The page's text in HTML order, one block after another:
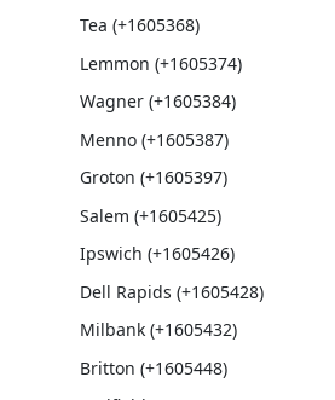
Tea (+1605368)
Lemmon (+1605374)
Wagner (+1605384)
Menno (+1605387)
Groton (+1605397)
Salem (+1605425)
Ipswich (+1605426)
Dell Rapids (+1605428)
Milbank (+1605432)
Britton (+1605448)